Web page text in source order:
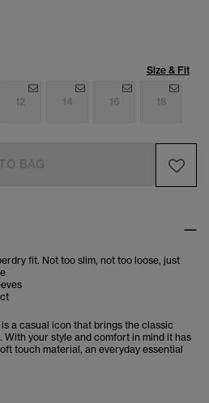
Size & Fit
12 14 16 18
fit. Not too slim, not too loose, just
a casual icon that brings the classic
your style and comfort in mind it has
touch material, an everyday essential